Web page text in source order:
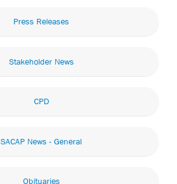
Press Releases
Stakeholder News
CPD
SACAP News - General
Obituaries